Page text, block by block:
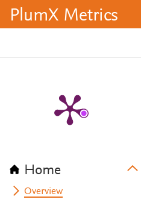
PlumX Metrics
Home
Overview